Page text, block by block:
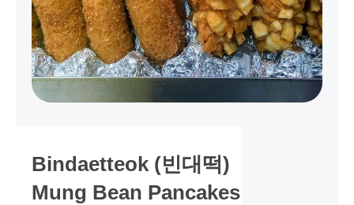
Bindaetteok (빈대떡)
Mung Bean Pancakes